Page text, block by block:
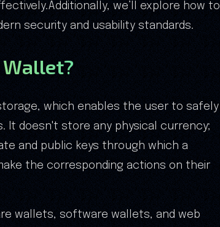
we’ll explore how to
security and usability standards.
which enables the user to safely
It doesn't store any physical currency;
and public keys through which a
the corresponding actions on their
wallets, software wallets, and web